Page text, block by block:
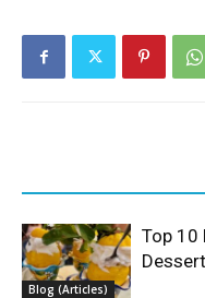
Blog (Articles)
Top 10